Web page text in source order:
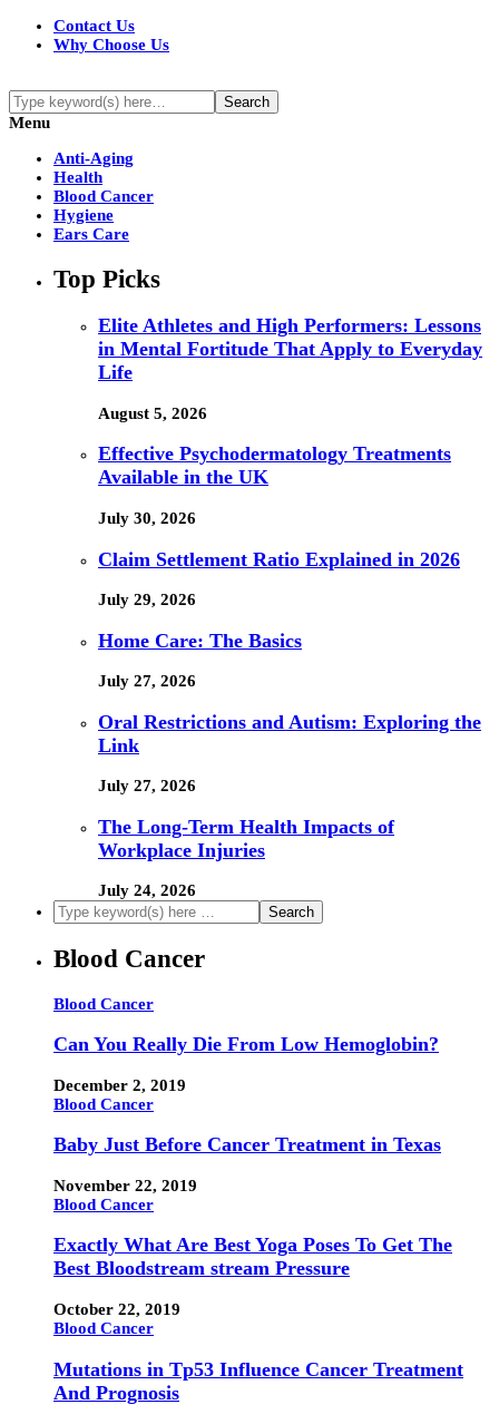
Contact Us
Why Choose Us
Menu
Anti-Aging
Health
Blood Cancer
Hygiene
Ears Care
Top Picks
Elite Athletes and High Performers: Lessons
in Mental Fortitude That Apply to Everyday
Life
August 5, 2026
Effective Psychodermatology Treatments
Available in the UK
July 30, 2026
Claim Settlement Ratio Explained in 2026
July 29, 2026
Home Care: The Basics
July 27, 2026
Oral Restrictions and Autism: Exploring the
Link
July 27, 2026
The Long-Term Health Impacts of
Workplace Injuries
July 24, 2026
Blood Cancer
Blood Cancer
Can You Really Die From Low Hemoglobin?
December 2, 2019
Blood Cancer
Baby Just Before Cancer Treatment in Texas
November 22, 2019
Blood Cancer
Exactly What Are Best Yoga Poses To Get The
Best Bloodstream stream Pressure
October 22, 2019
Blood Cancer
Mutations in Tp53 Influence Cancer Treatment
And Prognosis